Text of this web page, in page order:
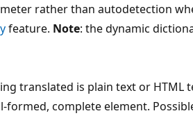
rather than autodetection
feature. Note: the dynamic
translated is plain text or HTML
formed, complete element.